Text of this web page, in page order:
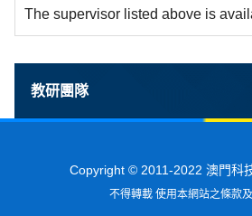
The supervisor listed above is
教研團隊
Copyright © 2011-2022 澳門科
不得轉載 使用本網站之條款